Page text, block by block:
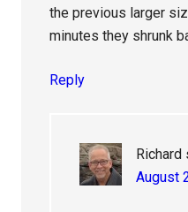
the previous larger
minutes they shrunk
Reply
Richard
August